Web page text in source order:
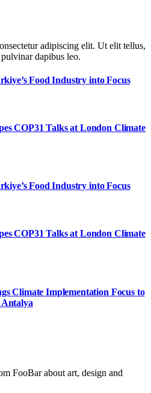
adipiscing elit. Ut elit tellus,
dapibus leo.
Food Industry into Focus
COP31 Talks at London Climate
Food Industry into Focus
COP31 Talks at London Climate
Climate Implementation Focus to
FooBar about art, design and